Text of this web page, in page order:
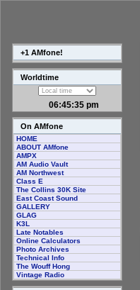
+1 AMfone!
Worldtime
06:45:36 pm
On AMfone
HOME
ABOUT AMfone
AMPX
AM Audio Vault
AM Northwest
Class E
The Collins 30K Site
East Coast Sound
GALLERY
GLAG
K3L
Late Notables
Online Calculators
Photo Archives
Technical Info
The Wouff Hong
Vintage Radio